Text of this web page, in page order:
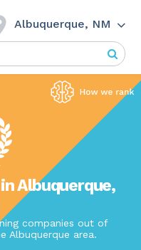
Albuquerque, NM
Albuquerque,
companies out of
Albuquerque area.